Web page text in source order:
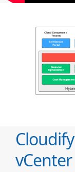
vCenter